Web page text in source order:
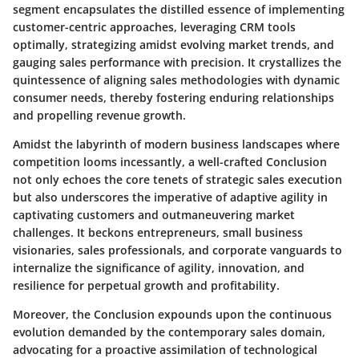
segment encapsulates the distilled essence of implementing
customer-centric approaches, leveraging CRM tools
optimally, strategizing amidst evolving market trends, and
gauging sales performance with precision. It crystallizes the
quintessence of aligning sales methodologies with dynamic
consumer needs, thereby fostering enduring relationships
and propelling revenue growth.
Amidst the labyrinth of modern business landscapes where
competition looms incessantly, a well-crafted Conclusion
not only echoes the core tenets of strategic sales execution
but also underscores the imperative of adaptive agility in
captivating customers and outmaneuvering market
challenges. It beckons entrepreneurs, small business
visionaries, sales professionals, and corporate vanguards to
internalize the significance of agility, innovation, and
resilience for perpetual growth and profitability.
Moreover, the Conclusion expounds upon the continuous
evolution demanded by the contemporary sales domain,
advocating for a proactive assimilation of technological